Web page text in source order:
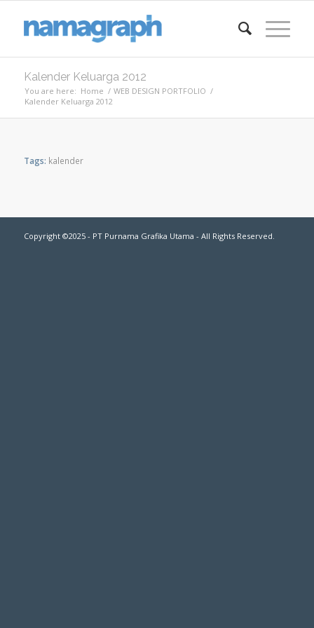
Kalender Keluarga 2012
You are here: Home / WEB DESIGN PORTFOLIO /
Kalender Keluarga 2012
Tags: kalender
Copyright ©2025 - PT Purnama Grafika Utama - All Rights Reserved.